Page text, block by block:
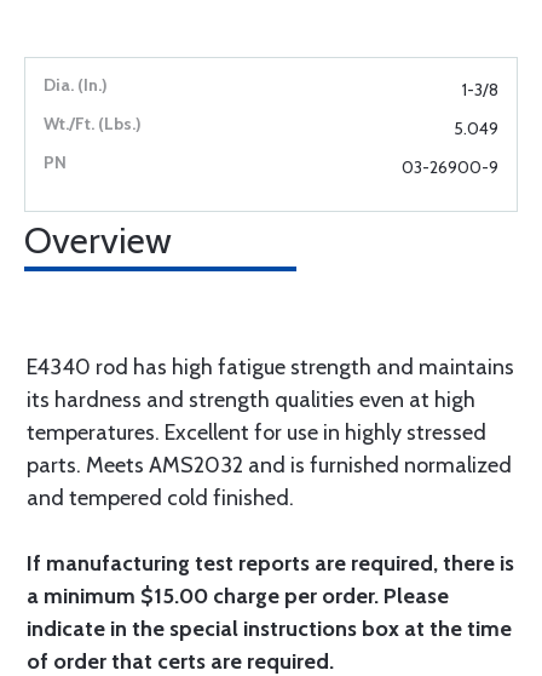
1-3/8
5.049
03-26900-9
Overview
E4340 rod has high fatigue strength and maintains
its hardness and strength qualities even at high
temperatures. Excellent for use in highly stressed
parts. Meets AMS2032 and is furnished normalized
and tempered cold finished.
If manufacturing test reports are required, there is
a minimum $15.00 charge per order. Please
indicate in the special instructions box at the time
of order that certs are required.